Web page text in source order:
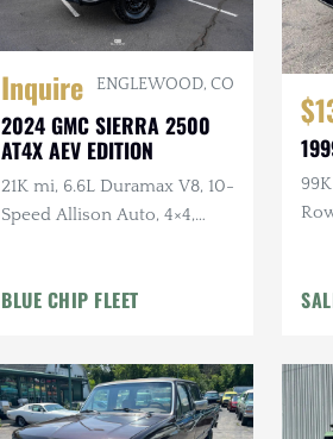
Inquire ENGLEWOOD, CO
2024 GMC SIERRA 2500
AT4X AEV EDITION
21K mi, 6.6L Duramax V8, 10-
Speed Allison Auto, 4×4,
Goodyear Tires
BLUE CHIP FLEET